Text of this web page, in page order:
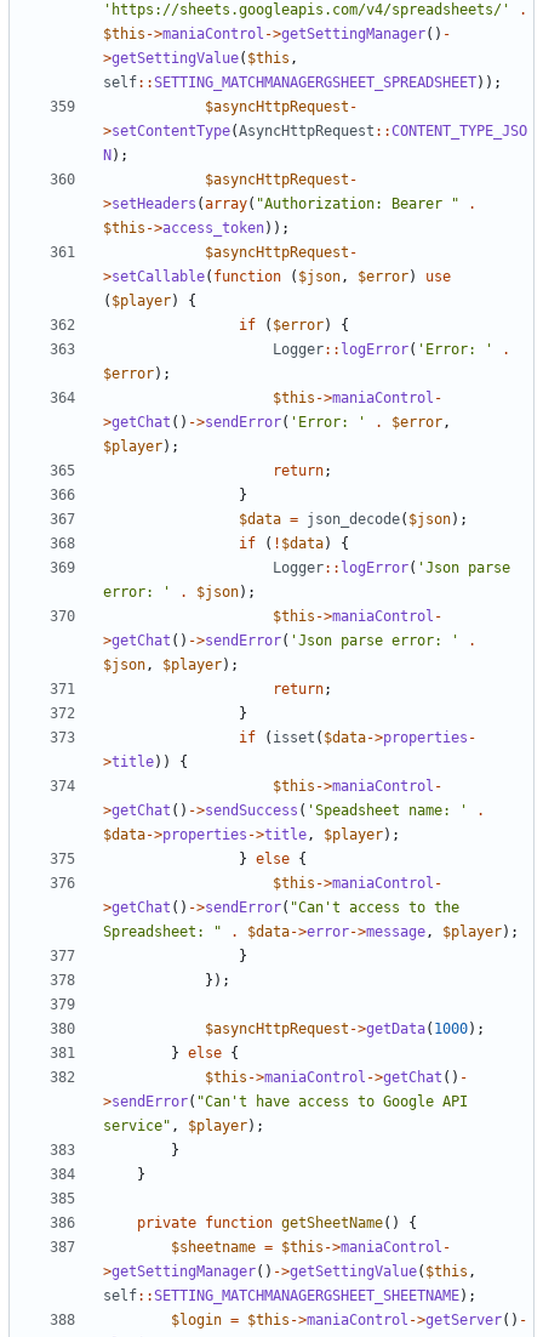
'https://sheets.googleapis.com/v4/spreadsheets/'
.
$this ->maniaControl ->getSettingManager() -
>getSettingValue( $this ,
self::SETTING_MATCHMANAGERGSHEET_SPREADSHEET));
$asyncHttpRequest -
>setContentType(AsyncHttpRequest ::CONTENT_TYPE_JSO
N );
$asyncHttpRequest -
>setHeaders (array( "Authorization: Bearer "
.
$this ->access_token));
$asyncHttpRequest -
>setCallable( function ( $json, $error)
use
( $player)
{
if
( $error)
{
Logger:: logError( 'Error: '
.
$error);
$this ->maniaControl -
>getChat () ->sendError( 'Error: ' . $error,
$player);
return;
}
$data = json_decode( $json);
if
( ! $data)
{
Logger:: logError( 'Json parse
error: '
. $json);
$this ->maniaControl -
>getChat () ->sendError( 'Json parse error: '
.
$json, $player);
return;
}
if
( isset ( $data->properties -
>title))
{
$this ->maniaControl -
>getChat () ->sendSuccess ( 'Speadsheet name: '
.
$data->properties ->title, $player);
} else {
$this ->maniaControl -
>getChat () ->sendError( "Can't access to the
Spreadsheet: "
. $data->error->message, $player);
}
});
$asyncHttpRequest ->getData( 1000);
} else {
$this ->maniaControl ->getChat () -
>sendError( "Can't have access to Google API
service" , $player);
}
}
private function getSheetName()
{
$sheetname = $this ->maniaControl -
>getSettingManager() ->getSettingValue( $this ,
self::SETTING_MATCHMANAGERGSHEET_SHEETNAME);
$login = $this ->maniaControl ->getServer() -